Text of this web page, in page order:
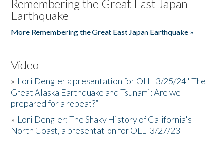
Remembering the Great East Japan
Earthquake
More Remembering the Great East Japan Earthquake »
Video
» Lori Dengler a presentation for OLLI 3/25/24 "The
Great Alaska Earthquake and Tsunami: Are we
prepared for a repeat?”
» Lori Dengler: The Shaky History of California's
North Coast, a presentation for OLLI 3/27/23